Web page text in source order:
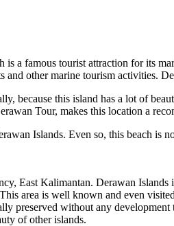
a famous tourist attraction for its
other marine tourism activities.
because this island has a lot of
Tour, makes this location a
Islands. Even so, this beach is
East Kalimantan. Derawan
area is well known and even
preserved without any
of other islands.